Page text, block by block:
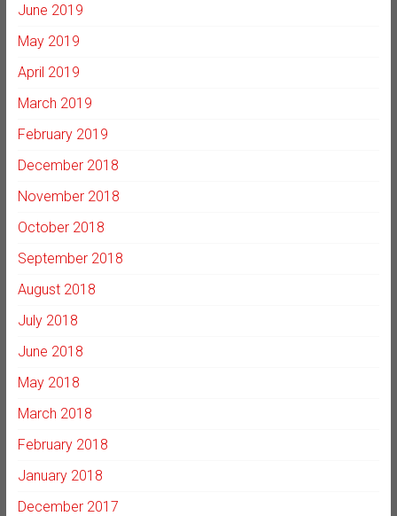
June 2019
May 2019
April 2019
March 2019
February 2019
December 2018
November 2018
October 2018
September 2018
August 2018
July 2018
June 2018
May 2018
March 2018
February 2018
January 2018
December 2017